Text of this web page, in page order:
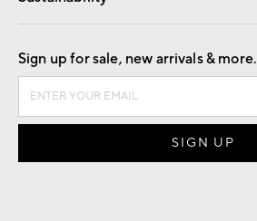
Good by Design
Sign up for sale, new arrivals & more.